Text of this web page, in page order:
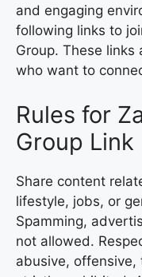
and engaging
following links to
Group. These links
who want to
Rules for
Group Link
Share content
lifestyle, jobs, or
Spamming,
not allowed.
abusive, offensive,